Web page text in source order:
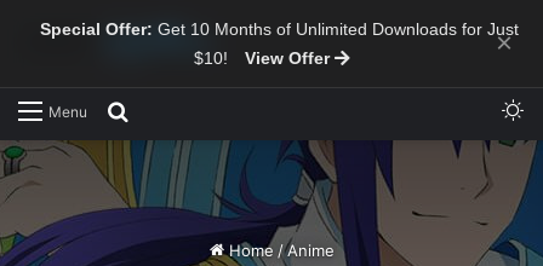
Special Offer: Get 10 Months of Unlimited Downloads for Just
$10!
View Offer ×
Menu
Home /Anime